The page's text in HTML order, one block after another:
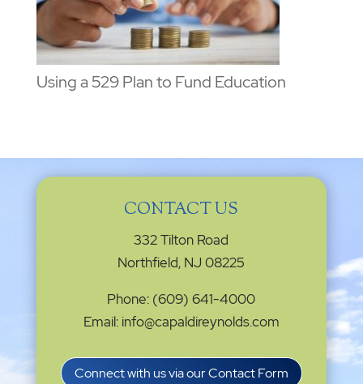
Using a 529 Plan to Fund Education
CONTACT US
332 Tilton Road
Northfield, NJ 08225
Phone: (609) 641-4000
Email: info@capaldireynolds.com
Connect with us via our Contact Form